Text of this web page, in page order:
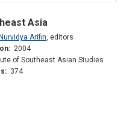
Asia
Arifin, editors
2004
of Southeast Asian Studies
374